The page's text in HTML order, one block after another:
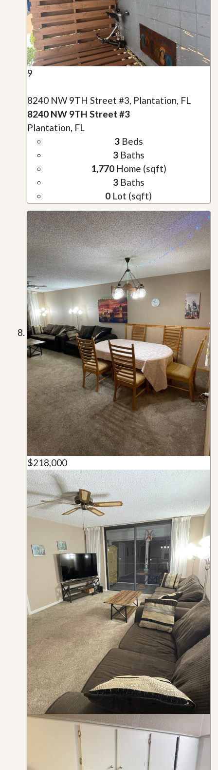
9
8240 NW 9TH Street #3, Plantation, FL
8240 NW 9TH Street #3
Plantation, FL
3Beds
3Baths
1,770Home (sqft)
3Baths
0 Lot (sqft)
$218,000